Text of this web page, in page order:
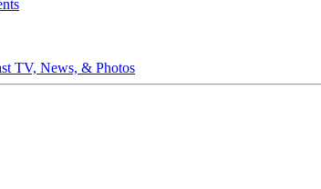
TV, News, & Photos